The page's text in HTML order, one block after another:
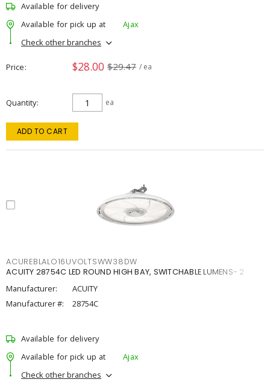
Available for delivery
Available for pick up at
Ajax
Check other branches
Price $28.00 $29.47 / ea
Quantity ea
ADD TO CART
ACUREBLALO16UVOLTSWW38DW
ACUITY 28754C LED ROUND HIGH BAY, SWITCHABLE LUMENS- 2
Manufacturer:
ACUITY
Manufacturer #:
28754C
Available for delivery
Available for pick up at
Ajax
Check other branches